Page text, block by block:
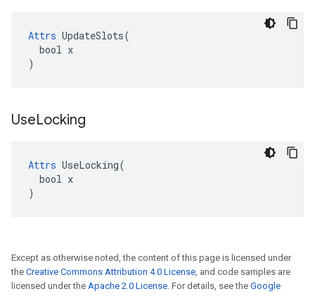
Attrs UpdateSlots(
  bool x
)
UseLocking
Attrs UseLocking(
  bool x
)
Except as otherwise noted, the content of this page is licensed under
the Creative Commons Attribution 4.0 License, and code samples are
licensed under the Apache 2.0 License. For details, see the Google